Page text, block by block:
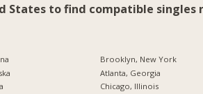
States to find compatible singles
Brooklyn, New York
Atlanta, Georgia
Chicago, Illinois